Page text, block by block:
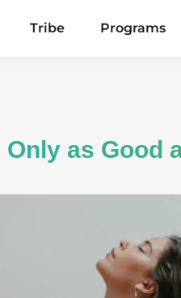
Tribe Programs
as Good